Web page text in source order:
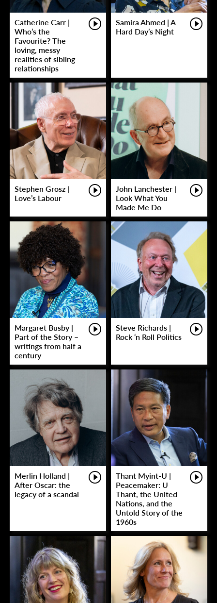
Catherine Carr |
Who’s the
Favourite? The
loving, messy
realities of sibling
relationships
Samira Ahmed | A
Hard Day’s Night
Stephen Grosz |
Love’s Labour
John Lanchester |
Look What You
Made Me Do
Margaret Busby |
Part of the Story –
writings from half a
century
Steve Richards |
Rock ‘n Roll Politics
Merlin Holland |
After Oscar: the
legacy of a scandal
Thant Myint-U |
Peacemaker: U
Thant, the United
Nations, and the
Untold Story of the
1960s